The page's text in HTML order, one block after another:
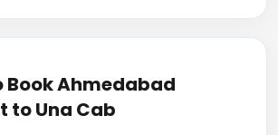
Book Ahmedabad
to Una Cab